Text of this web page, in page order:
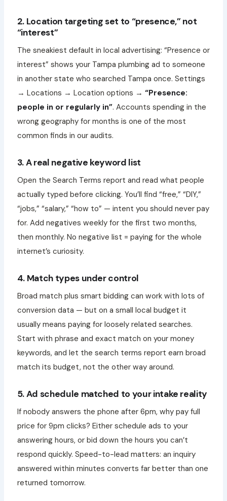
2. Location targeting set to “presence,” not
“interest”
The sneakiest default in local advertising: “Presence or
interest” shows your Tampa plumbing ad to someone
in another state who searched Tampa once. Settings
→ Locations → Location options → “Presence:
people in or regularly in”. Accounts spending in the
wrong geography for months is one of the most
common finds in our audits.
3. A real negative keyword list
Open the Search Terms report and read what people
actually typed before clicking. You’ll find “free,” “DIY,”
“jobs,” “salary,” “how to” — intent you should never pay
for. Add negatives weekly for the first two months,
then monthly. No negative list = paying for the whole
internet’s curiosity.
4. Match types under control
Broad match plus smart bidding can work with lots of
conversion data — but on a small local budget it
usually means paying for loosely related searches.
Start with phrase and exact match on your money
keywords, and let the search terms report earn broad
match its budget, not the other way around.
5. Ad schedule matched to your intake reality
If nobody answers the phone after 6pm, why pay full
price for 9pm clicks? Either schedule ads to your
answering hours, or bid down the hours you can’t
respond quickly. Speed-to-lead matters: an inquiry
answered within minutes converts far better than one
returned tomorrow.